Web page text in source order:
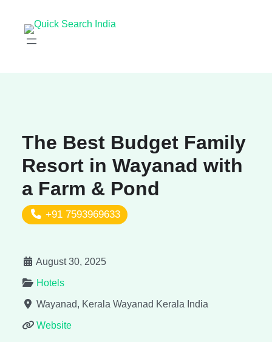
The Best Budget Family
Resort in Wayanad with
a Farm & Pond
+91 7593969633
August 30, 2025
Hotels
Wayanad, Kerala Wayanad Kerala India
Website